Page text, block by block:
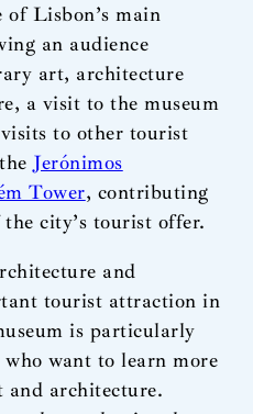
Lisbon’s main
an audience
art, architecture
a visit to the museum
to other tourist
Jerónimos
Tower, contributing
city’s tourist offer.
and
tourist attraction in
is particularly
want to learn more
and architecture.